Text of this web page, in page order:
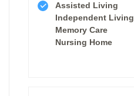
Assisted Living
Independent Living
Memory Care
Nursing Home